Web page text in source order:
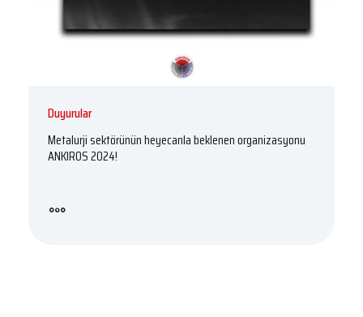
Duyurular
Metalurji sektörünün heyecanla beklenen organizasyonu
ANKIROS 2024!